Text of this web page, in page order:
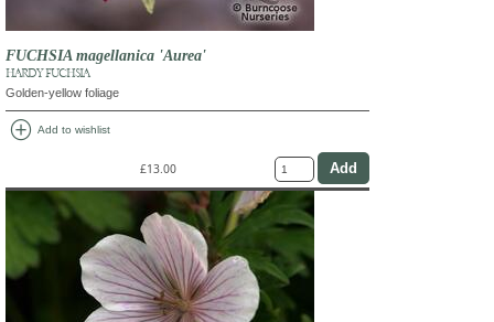
FUCHSIA magellanica 'Aurea'
HARDY FUCHSIA
Golden-yellow foliage
add_circle Add to wishlist
£13.00